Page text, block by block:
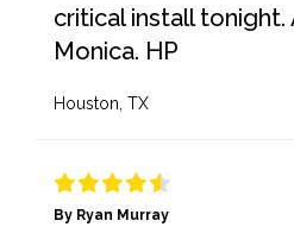
critical install
Monica. HP
Houston, TX
By Ryan Murray